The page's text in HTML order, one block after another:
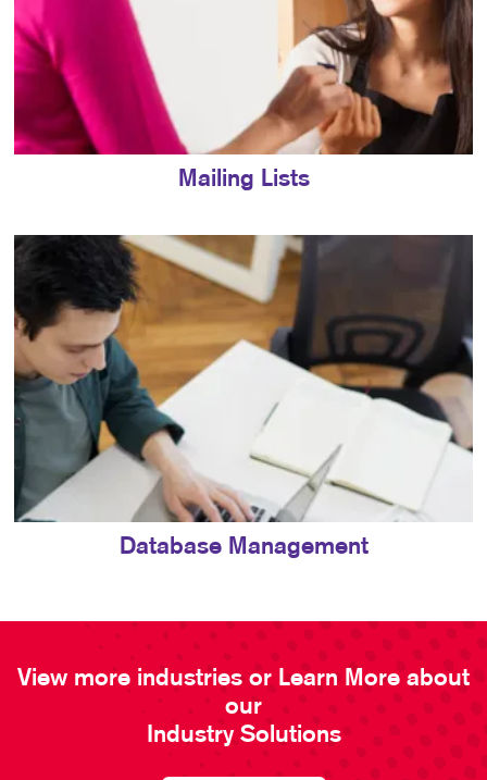
Mailing Lists
Database Management
View more industries or Learn More about
our
Industry Solutions